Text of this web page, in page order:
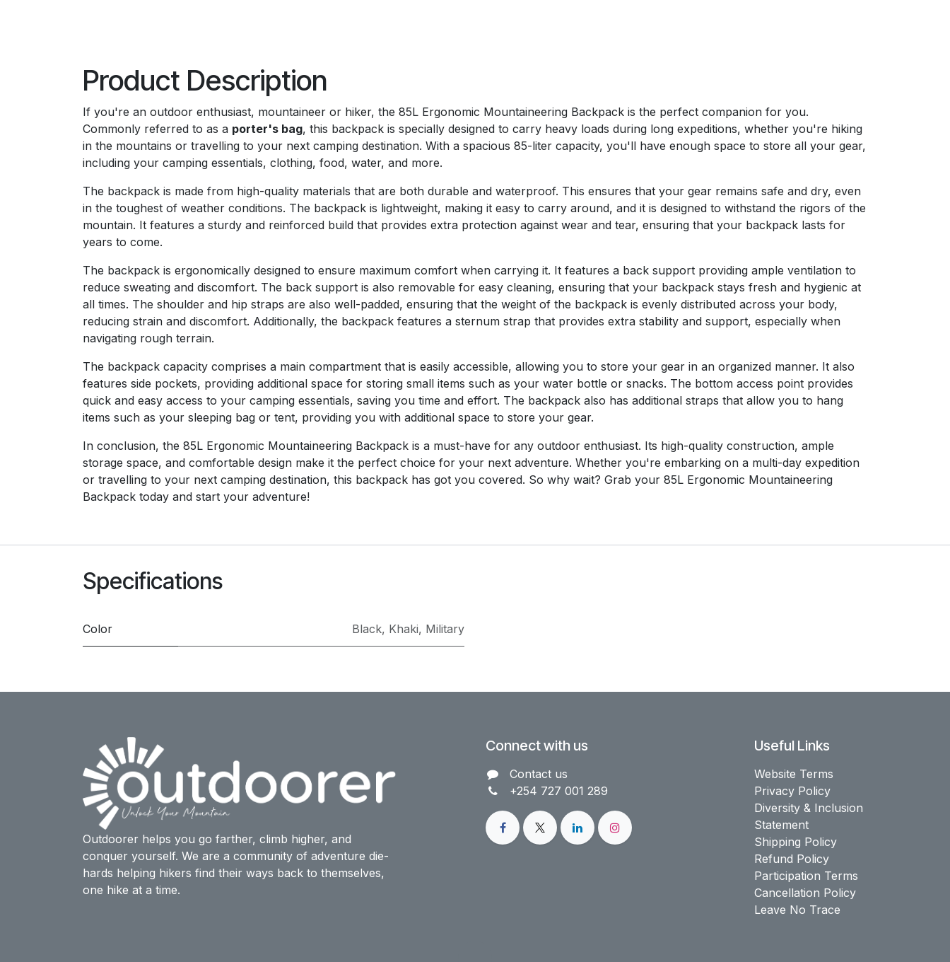
Product Description
If you're an outdoor enthusiast, mountaineer or hiker, the 85L Ergonomic Mountaineering Backpack is the perfect companion for you.
Commonly referred to as a porter's bag, this backpack is specially designed to carry heavy loads during long expeditions, whether you're hiking
in the mountains or travelling to your next camping destination. With a spacious 85-liter capacity, you'll have enough space to store all your gear,
including your camping essentials, clothing, food, water, and more.
The backpack is made from high-quality materials that are both durable and waterproof. This ensures that your gear remains safe and dry, even
in the toughest of weather conditions. The backpack is lightweight, making it easy to carry around, and it is designed to withstand the rigors of the
mountain. It features a sturdy and reinforced build that provides extra protection against wear and tear, ensuring that your backpack lasts for
years to come.
The backpack is ergonomically designed to ensure maximum comfort when carrying it. It features a back support providing ample ventilation to
reduce sweating and discomfort. The back support is also removable for easy cleaning, ensuring that your backpack stays fresh and hygienic at
all times. The shoulder and hip straps are also well-padded, ensuring that the weight of the backpack is evenly distributed across your body,
reducing strain and discomfort. Additionally, the backpack features a sternum strap that provides extra stability and support, especially when
navigating rough terrain.
The backpack capacity comprises a main compartment that is easily accessible, allowing you to store your gear in an organized manner. It also
features side pockets, providing additional space for storing small items such as your water bottle or snacks. The bottom access point provides
quick and easy access to your camping essentials, saving you time and effort. The backpack also has additional straps that allow you to hang
items such as your sleeping bag or tent, providing you with additional space to store your gear.
In conclusion, the 85L Ergonomic Mountaineering Backpack is a must-have for any outdoor enthusiast. Its high-quality construction, ample
storage space, and comfortable design make it the perfect choice for your next adventure. Whether you're embarking on a multi-day expedition
or travelling to your next camping destination, this backpack has got you covered. So why wait? Grab your 85L Ergonomic Mountaineering
Backpack today and start your adventure!
Specifications
Color Black, Khaki, Military
Outdoorer helps you go farther, climb higher, and
conquer yourself. We are a community of adventure die-
hards helping hikers find their ways back to themselves,
one hike at a time.
Connect with us
Contact us​
+254 727 001 289
Useful Links
Website Terms
Privacy Policy
Diversity & Inclusion
Statement
Shipping Policy
Refund Policy
Participation Terms
Cancellation Policy
Leave No Trace